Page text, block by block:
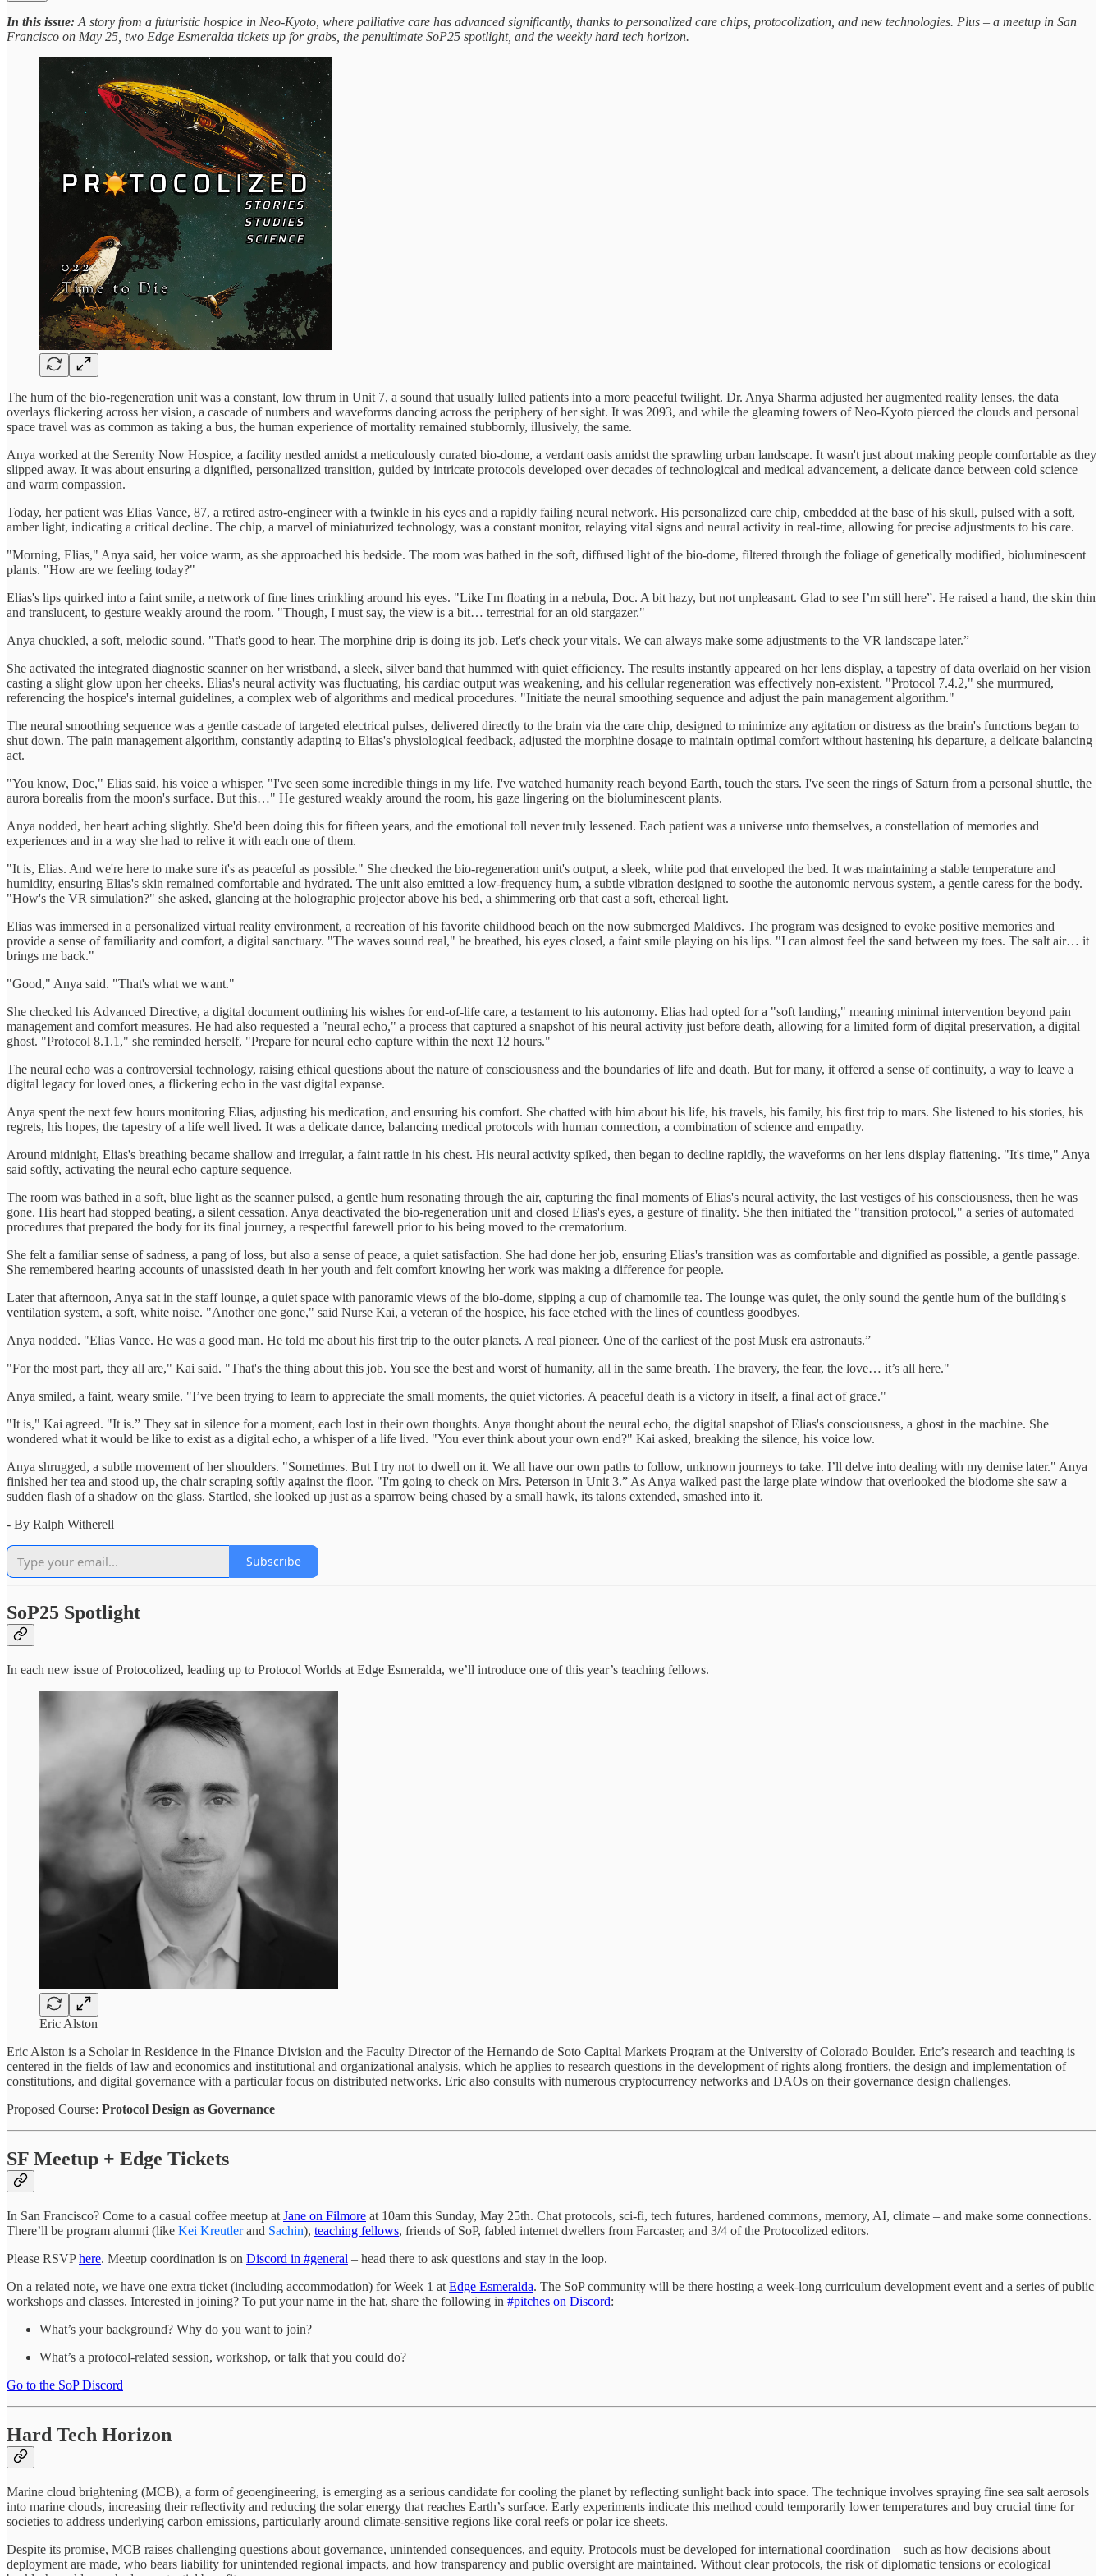
In this issue: A story from a futuristic hospice in Neo-Kyoto, where palliative care has advanced significantly, thanks to personalized care chips, protocolization, and new technologies. Plus – a meetup in San
Francisco on May 25, two Edge Esmeralda tickets up for grabs, the penultimate SoP25 spotlight, and the weekly hard tech horizon.
The hum of the bio-regeneration unit was a constant, low thrum in Unit 7, a sound that usually lulled patients into a more peaceful twilight. Dr. Anya Sharma adjusted her augmented reality lenses, the data
overlays flickering across her vision, a cascade of numbers and waveforms dancing across the periphery of her sight. It was 2093, and while the gleaming towers of Neo-Kyoto pierced the clouds and personal
space travel was as common as taking a bus, the human experience of mortality remained stubbornly, illusively, the same.
Anya worked at the Serenity Now Hospice, a facility nestled amidst a meticulously curated bio-dome, a verdant oasis amidst the sprawling urban landscape. It wasn't just about making people comfortable as they
slipped away. It was about ensuring a dignified, personalized transition, guided by intricate protocols developed over decades of technological and medical advancement, a delicate dance between cold science
and warm compassion.
Today, her patient was Elias Vance, 87, a retired astro-engineer with a twinkle in his eyes and a rapidly failing neural network. His personalized care chip, embedded at the base of his skull, pulsed with a soft,
amber light, indicating a critical decline. The chip, a marvel of miniaturized technology, was a constant monitor, relaying vital signs and neural activity in real-time, allowing for precise adjustments to his care.
"Morning, Elias," Anya said, her voice warm, as she approached his bedside. The room was bathed in the soft, diffused light of the bio-dome, filtered through the foliage of genetically modified, bioluminescent
plants. "How are we feeling today?"
Elias's lips quirked into a faint smile, a network of fine lines crinkling around his eyes. "Like I'm floating in a nebula, Doc. A bit hazy, but not unpleasant. Glad to see I’m still here”. He raised a hand, the skin thin
and translucent, to gesture weakly around the room. "Though, I must say, the view is a bit… terrestrial for an old stargazer."
Anya chuckled, a soft, melodic sound. "That's good to hear. The morphine drip is doing its job. Let's check your vitals. We can always make some adjustments to the VR landscape later.”
She activated the integrated diagnostic scanner on her wristband, a sleek, silver band that hummed with quiet efficiency. The results instantly appeared on her lens display, a tapestry of data overlaid on her vision
casting a slight glow upon her cheeks. Elias's neural activity was fluctuating, his cardiac output was weakening, and his cellular regeneration was effectively non-existent. "Protocol 7.4.2," she murmured,
referencing the hospice's internal guidelines, a complex web of algorithms and medical procedures. "Initiate the neural smoothing sequence and adjust the pain management algorithm."
The neural smoothing sequence was a gentle cascade of targeted electrical pulses, delivered directly to the brain via the care chip, designed to minimize any agitation or distress as the brain's functions began to
shut down. The pain management algorithm, constantly adapting to Elias's physiological feedback, adjusted the morphine dosage to maintain optimal comfort without hastening his departure, a delicate balancing
act.
"You know, Doc," Elias said, his voice a whisper, "I've seen some incredible things in my life. I've watched humanity reach beyond Earth, touch the stars. I've seen the rings of Saturn from a personal shuttle, the
aurora borealis from the moon's surface. But this…" He gestured weakly around the room, his gaze lingering on the bioluminescent plants.
Anya nodded, her heart aching slightly. She'd been doing this for fifteen years, and the emotional toll never truly lessened. Each patient was a universe unto themselves, a constellation of memories and
experiences and in a way she had to relive it with each one of them.
"It is, Elias. And we're here to make sure it's as peaceful as possible." She checked the bio-regeneration unit's output, a sleek, white pod that enveloped the bed. It was maintaining a stable temperature and
humidity, ensuring Elias's skin remained comfortable and hydrated. The unit also emitted a low-frequency hum, a subtle vibration designed to soothe the autonomic nervous system, a gentle caress for the body.
"How's the VR simulation?" she asked, glancing at the holographic projector above his bed, a shimmering orb that cast a soft, ethereal light.
Elias was immersed in a personalized virtual reality environment, a recreation of his favorite childhood beach on the now submerged Maldives. The program was designed to evoke positive memories and
provide a sense of familiarity and comfort, a digital sanctuary. "The waves sound real," he breathed, his eyes closed, a faint smile playing on his lips. "I can almost feel the sand between my toes. The salt air… it
brings me back."
"Good," Anya said. "That's what we want."
She checked his Advanced Directive, a digital document outlining his wishes for end-of-life care, a testament to his autonomy. Elias had opted for a "soft landing," meaning minimal intervention beyond pain
management and comfort measures. He had also requested a "neural echo," a process that captured a snapshot of his neural activity just before death, allowing for a limited form of digital preservation, a digital
ghost. "Protocol 8.1.1," she reminded herself, "Prepare for neural echo capture within the next 12 hours."
The neural echo was a controversial technology, raising ethical questions about the nature of consciousness and the boundaries of life and death. But for many, it offered a sense of continuity, a way to leave a
digital legacy for loved ones, a flickering echo in the vast digital expanse.
Anya spent the next few hours monitoring Elias, adjusting his medication, and ensuring his comfort. She chatted with him about his life, his travels, his family, his first trip to mars. She listened to his stories, his
regrets, his hopes, the tapestry of a life well lived. It was a delicate dance, balancing medical protocols with human connection, a combination of science and empathy.
Around midnight, Elias's breathing became shallow and irregular, a faint rattle in his chest. His neural activity spiked, then began to decline rapidly, the waveforms on her lens display flattening. "It's time," Anya
said softly, activating the neural echo capture sequence.
The room was bathed in a soft, blue light as the scanner pulsed, a gentle hum resonating through the air, capturing the final moments of Elias's neural activity, the last vestiges of his consciousness, then he was
gone. His heart had stopped beating, a silent cessation. Anya deactivated the bio-regeneration unit and closed Elias's eyes, a gesture of finality. She then initiated the "transition protocol," a series of automated
procedures that prepared the body for its final journey, a respectful farewell prior to his being moved to the crematorium.
She felt a familiar sense of sadness, a pang of loss, but also a sense of peace, a quiet satisfaction. She had done her job, ensuring Elias's transition was as comfortable and dignified as possible, a gentle passage.
She remembered hearing accounts of unassisted death in her youth and felt comfort knowing her work was making a difference for people.
Later that afternoon, Anya sat in the staff lounge, a quiet space with panoramic views of the bio-dome, sipping a cup of chamomile tea. The lounge was quiet, the only sound the gentle hum of the building's
ventilation system, a soft, white noise. "Another one gone," said Nurse Kai, a veteran of the hospice, his face etched with the lines of countless goodbyes.
Anya nodded. "Elias Vance. He was a good man. He told me about his first trip to the outer planets. A real pioneer. One of the earliest of the post Musk era astronauts.”
"For the most part, they all are," Kai said. "That's the thing about this job. You see the best and worst of humanity, all in the same breath. The bravery, the fear, the love… it’s all here."
Anya smiled, a faint, weary smile. "I’ve been trying to learn to appreciate the small moments, the quiet victories. A peaceful death is a victory in itself, a final act of grace."
"It is," Kai agreed. "It is.” They sat in silence for a moment, each lost in their own thoughts. Anya thought about the neural echo, the digital snapshot of Elias's consciousness, a ghost in the machine. She
wondered what it would be like to exist as a digital echo, a whisper of a life lived. "You ever think about your own end?" Kai asked, breaking the silence, his voice low.
Anya shrugged, a subtle movement of her shoulders. "Sometimes. But I try not to dwell on it. We all have our own paths to follow, unknown journeys to take. I’ll delve into dealing with my demise later." Anya
finished her tea and stood up, the chair scraping softly against the floor. "I'm going to check on Mrs. Peterson in Unit 3.” As Anya walked past the large plate window that overlooked the biodome she saw a
sudden flash of a shadow on the glass. Startled, she looked up just as a sparrow being chased by a small hawk, its talons extended, smashed into it.
- By Ralph Witherell
Subscribe
SoP25 Spotlight
In each new issue of Protocolized, leading up to Protocol Worlds at Edge Esmeralda, we’ll introduce one of this year’s teaching fellows.
Eric Alston
Eric Alston is a Scholar in Residence in the Finance Division and the Faculty Director of the Hernando de Soto Capital Markets Program at the University of Colorado Boulder. Eric’s research and teaching is
centered in the fields of law and economics and institutional and organizational analysis, which he applies to research questions in the development of rights along frontiers, the design and implementation of
constitutions, and digital governance with a particular focus on distributed networks. Eric also consults with numerous cryptocurrency networks and DAOs on their governance design challenges.
Proposed Course: Protocol Design as Governance
SF Meetup + Edge Tickets
In San Francisco? Come to a casual coffee meetup at Jane on Filmore at 10am this Sunday, May 25th. Chat protocols, sci-fi, tech futures, hardened commons, memory, AI, climate – and make some connections.
There’ll be program alumni (like Kei Kreutlerand Sachin), teaching fellows, friends of SoP, fabled internet dwellers from Farcaster, and 3/4 of the Protocolized editors.
Please RSVPhere. Meetup coordination is on Discord in #general – head there to ask questions and stay in the loop.
On a related note, we have one extra ticket (including accommodation) for Week 1 at Edge Esmeralda. The SoP community will be there hosting a week-long curriculum development event and a series of public
workshops and classes. Interested in joining? To put your name in the hat, share the following in #pitches on Discord:
What’s your background? Why do you want to join?
What’s a protocol-related session, workshop, or talk that you could do?
Go to the SoP Discord
Hard Tech Horizon
Marine cloud brightening (MCB), a form of geoengineering, is emerging as a serious candidate for cooling the planet by reflecting sunlight back into space. The technique involves spraying fine sea salt aerosols
into marine clouds, increasing their reflectivity and reducing the solar energy that reaches Earth’s surface. Early experiments indicate this method could temporarily lower temperatures and buy crucial time for
societies to address underlying carbon emissions, particularly around climate-sensitive regions like coral reefs or polar ice sheets.
Despite its promise, MCB raises challenging questions about governance, unintended consequences, and equity. Protocols must be developed for international coordination – such as how decisions about
deployment are made, who bears liability for unintended regional impacts, and how transparency and public oversight are maintained. Without clear protocols, the risk of diplomatic tensions or ecological